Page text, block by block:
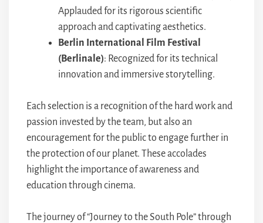
Applauded for its rigorous scientific
approach and captivating aesthetics.
Berlin International Film Festival
(Berlinale): Recognized for its technical
innovation and immersive storytelling.
Each selection is a recognition of the hard work and
passion invested by the team, but also an
encouragement for the public to engage further in
the protection of our planet. These accolades
highlight the importance of awareness and
education through cinema.
The journey of “Journey to the South Pole” through